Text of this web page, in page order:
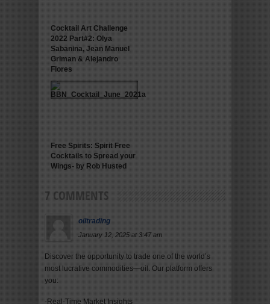
Cocktail Art Challenge
2022 Part#2: Olya
Sabanina, Jean Manuel
Griman & Alejandro
Flores
Free Spirits: Spirit Free
Cocktails to Spread your
Wings- by Rob Husted
7 COMMENTS
oiltrading
January 12, 2025 at 3:47 am
Discover the opportunity to trade one of the world’s
most lucrative commodities—oil. Our platform offers
you:
-Real-Time Market Insights